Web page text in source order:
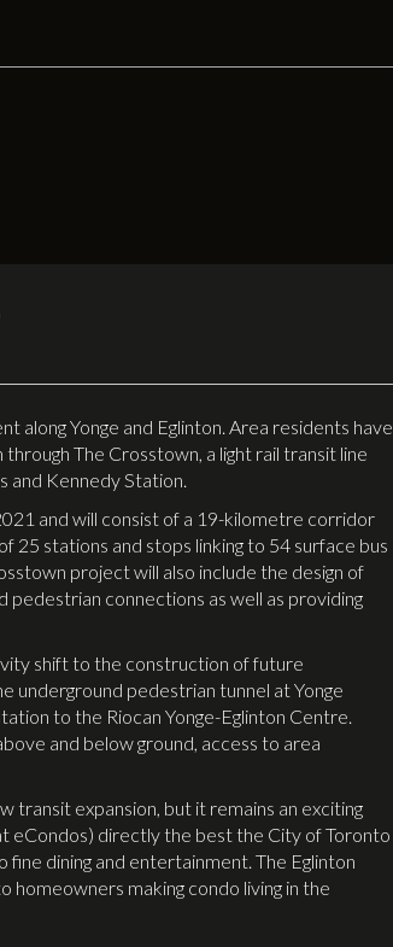
along Yonge and Eglinton. Area residents have
The Crosstown, a light rail transit line
and Kennedy Station.
and will consist of a 19-kilometre corridor
25 stations and stops linking to 54 surface bus
project will also include the design of
pedestrian connections as well as providing
shift to the construction of future
underground pedestrian tunnel at Yonge
to the Riocan Yonge-Eglinton Centre.
and below ground, access to area
transit expansion, but it remains an exciting
eCondos) directly the best the City of Toronto
dining and entertainment. The Eglinton
making condo living in the